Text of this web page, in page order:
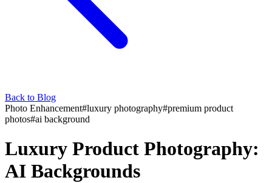
Back to Blog
Photo Enhancement#luxury photography#premium product
photos#ai background
Luxury Product Photography:
AI Backgrounds